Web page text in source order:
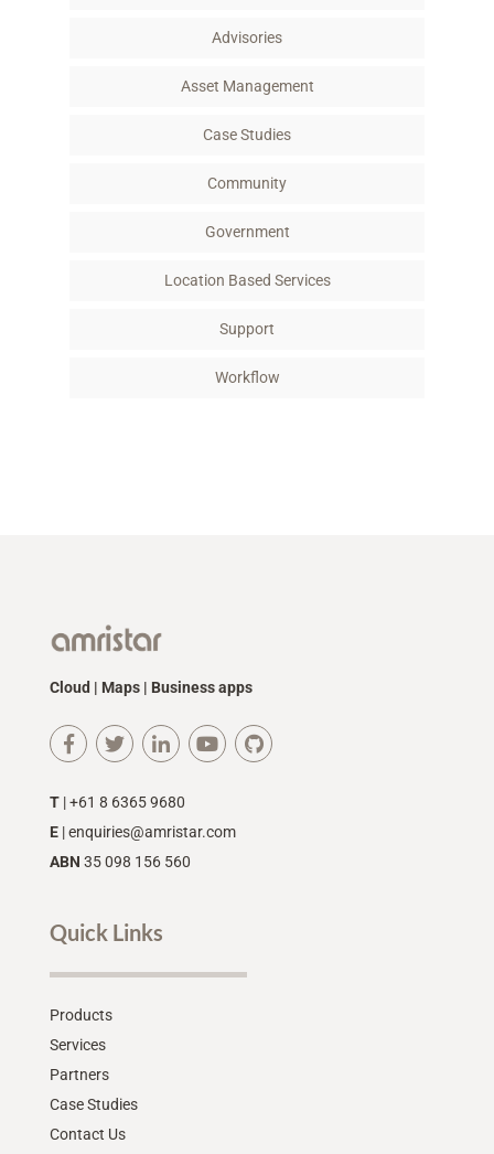
Advisories
Asset Management
Case Studies
Community
Government
Location Based Services
Support
Workflow
Cloud | Maps | Business apps
T| +61 8 6365 9680
E|enquiries@amristar.com
ABN 35 098 156 560
Quick Links
Products
Services
Partners
Case Studies
Contact Us